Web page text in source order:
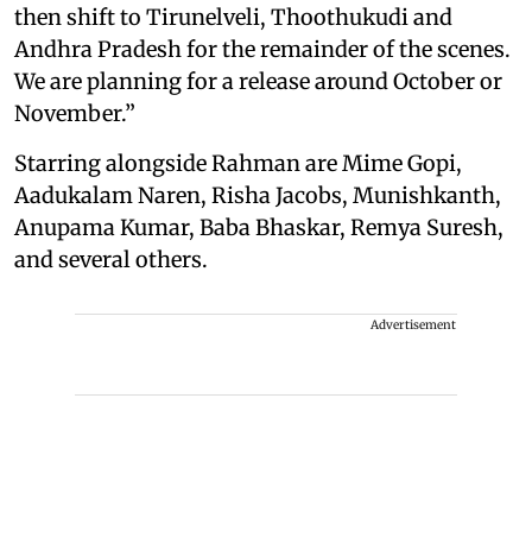
then shift to Tirunelveli, Thoothukudi and
Andhra Pradesh for the remainder of the scenes.
We are planning for a release around October or
November.”
Starring alongside Rahman are Mime Gopi,
Aadukalam Naren, Risha Jacobs, Munishkanth,
Anupama Kumar, Baba Bhaskar, Remya Suresh,
and several others.
Advertisement